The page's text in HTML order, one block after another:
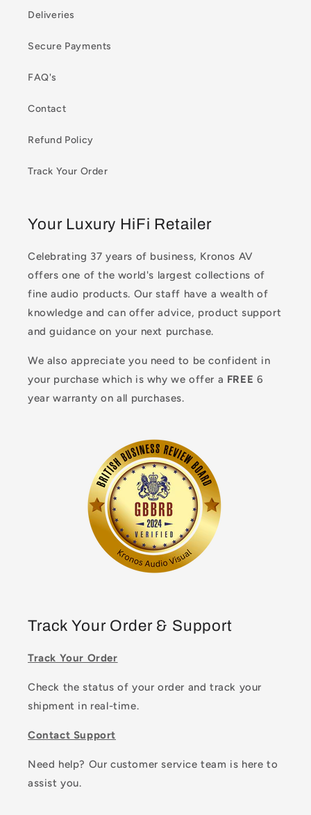
Deliveries
Secure Payments
FAQ's
Contact
Refund Policy
Track Your Order
Your Luxury HiFi Retailer
Celebrating 37 years of business, Kronos AV
offers one of the world's largest collections of
fine audio products. Our staff have a wealth of
knowledge and can offer advice, product support
and guidance on your next purchase.
We also appreciate you need to be confident in
your purchase which is why we offer a FREE 6
year warranty on all purchases.
Track Your Order & Support
Track Your Order
Check the status of your order and track your
shipment in real-time.
Contact Support
Need help? Our customer service team is here to
assist you.